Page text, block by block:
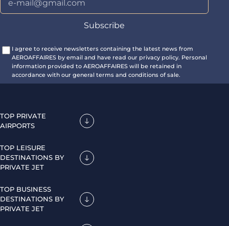
I agree to receive newsletters containing the latest news from
AEROAFFAIRES by email and have read our privacy policy. Personal
information provided to AEROAFFAIRES will be retained in
accordance with our general terms and conditions of sale.
TOP PRIVATE
AIRPORTS
TOP LEISURE
DESTINATIONS BY
PRIVATE JET
TOP BUSINESS
DESTINATIONS BY
PRIVATE JET